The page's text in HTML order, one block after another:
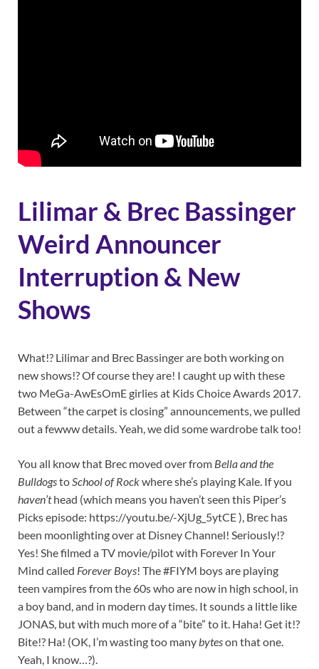
Lilimar & Brec Bassinger
Weird Announcer
Interruption & New
Shows
What!? Lilimar and Brec Bassinger are both working on
new shows!? Of course they are! I caught up with these
two MeGa-AwEsOmE girlies at Kids Choice Awards 2017.
Between “the carpet is closing” announcements, we pulled
out a fewww details. Yeah, we did some wardrobe talk too!
You all know that Brec moved over from Bella and the
BulldogstoSchool of Rockwhere she’s playing Kale. If you
haven’thead (which means you haven’t seen this Piper’s
Picks episode: https://youtu.be/-XjUg_5ytCE ), Brec has
been moonlighting over at Disney Channel! Seriously!?
Yes! She filmed a TV movie/pilot with Forever In Your
Mind called Forever Boys! The #FIYM boys are playing
teen vampires from the 60s who are now in high school, in
a boy band, and in modern day times. It sounds a little like
JONAS, but with much more of a “bite” to it. Haha! Get it!?
Bite!? Ha! (OK, I’m wasting too manybyteson that one.
Yeah, I know…?).